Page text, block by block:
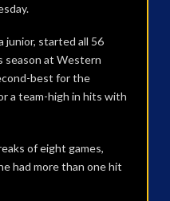
junior, started all 56
season at Western
best for the
a team-high in hits with
of eight games,
had more than one hit